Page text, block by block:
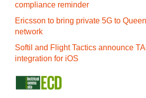
compliance reminder
Ericsson to bring private 5G to
network
Softil and Flight Tactics announce
integration for iOS